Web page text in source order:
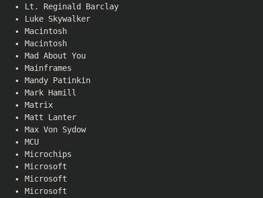
Lt. Reginald Barclay
Luke Skywalker
Macintosh
Macintosh
Mad About You
Mainframes
Mandy Patinkin
Mark Hamill
Matrix
Matt Lanter
Max Von Sydow
MCU
Microchips
Microsoft
Microsoft
Microsoft